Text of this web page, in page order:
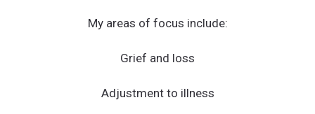
My areas of focus include:
Grief and loss
Adjustment to illness